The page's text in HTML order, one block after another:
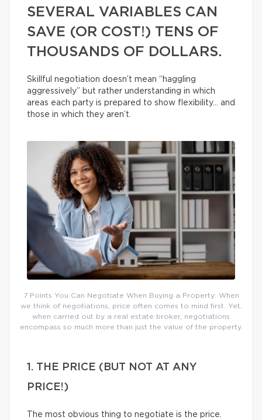
SEVERAL VARIABLES CAN
SAVE (OR COST!) TENS OF
THOUSANDS OF DOLLARS.
Skillful negotiation doesn’t mean “haggling
aggressively” but rather understanding in which
areas each party is prepared to show flexibility… and
those in which they aren’t.
7 Points You Can Negotiate When Buying a Property: When
we think of negotiations, price often comes to mind first. Yet,
when carried out by a real estate broker, negotiations
encompass so much more than just the value of the property.
1. THE PRICE (BUT NOT AT ANY
PRICE!)
The most obvious thing to negotiate is the price.